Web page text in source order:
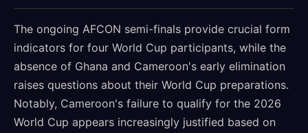
The ongoing AFCON semi-finals provide crucial form
indicators for four World Cup participants, while the
absence of Ghana and Cameroon's early elimination
raises questions about their World Cup preparations.
Notably, Cameroon's failure to qualify for the 2026
World Cup appears increasingly justified based on